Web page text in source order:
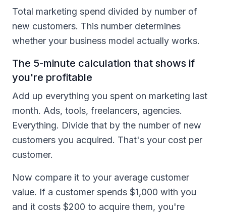
Total marketing spend divided by number of
new customers. This number determines
whether your business model actually works.
The 5-minute calculation that shows if
you're profitable
Add up everything you spent on marketing last
month. Ads, tools, freelancers, agencies.
Everything. Divide that by the number of new
customers you acquired. That's your cost per
customer.
Now compare it to your average customer
value. If a customer spends $1,000 with you
and it costs $200 to acquire them, you're